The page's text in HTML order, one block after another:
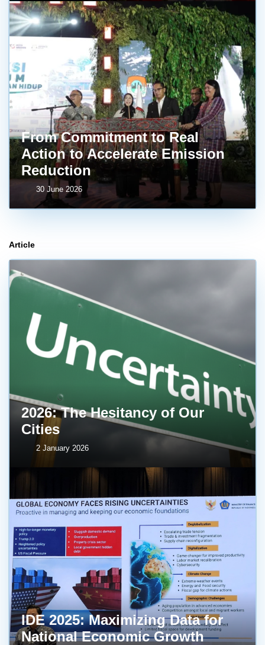
From Commitment to Real
Action to Accelerate Emission
Reduction
30 June 2026
Article
2026: The Hesitancy of Our
Cities
2 January 2026
IDE 2025: Maximizing Data for
National Economic Growth